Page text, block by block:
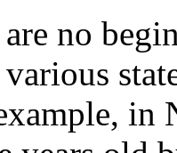
no
in